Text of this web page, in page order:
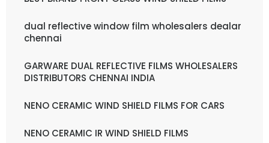
dual reflective window film wholesalers dealar
chennai
GARWARE DUAL REFLECTIVE FILMS WHOLESALERS
DISTRIBUTORS CHENNAI INDIA
NENO CERAMIC WIND SHIELD FILMS FOR CARS
NENO CERAMIC IR WIND SHIELD FILMS